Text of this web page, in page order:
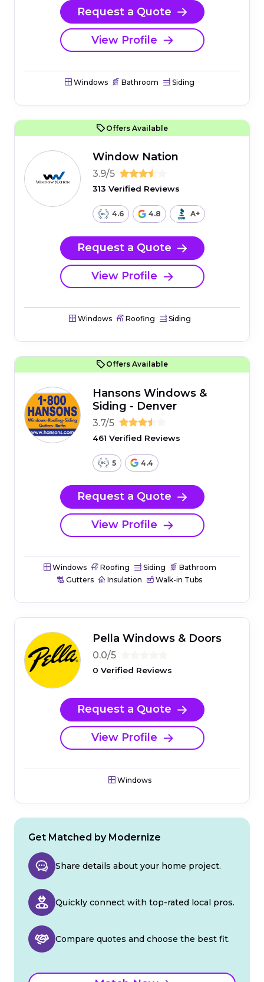
Request a Quote
View Profile
Windows Bathroom Siding
Offers Available
Window Nation
3.9/5
313 Verified Reviews
4.6 4.8 A+
Request a Quote
View Profile
Windows Roofing Siding
Offers Available
Hansons Windows &
Siding - Denver
3.7/5
461 Verified Reviews
5 4.4
Request a Quote
View Profile
Windows Roofing Siding
Bathroom
Gutters
Insulation Walk-in Tubs
Pella Windows & Doors
0.0/5
0 Verified Reviews
Request a Quote
View Profile
Windows
Get Matched by Modernize
Share details about your home project.
Quickly connect with top-rated local pros.
Compare quotes and choose the best fit.